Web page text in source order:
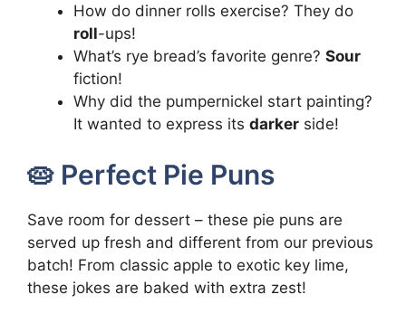
How do dinner rolls exercise? They do
roll-ups!
What’s rye bread’s favorite genre? Sour
fiction!
Why did the pumpernickel start painting?
It wanted to express its darker side!
🥧 Perfect Pie Puns
Save room for dessert – these pie puns are
served up fresh and different from our previous
batch! From classic apple to exotic key lime,
these jokes are baked with extra zest!